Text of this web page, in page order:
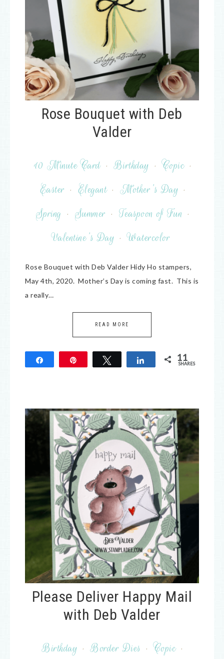
Rose Bouquet with Deb
Valder
10 Minute Card · Birthday · Copic ·
Easter · Elegant · Mother's Day ·
Spring · Summer · Teaspoon of Fun ·
Valentine's Day · Watercolor
Rose Bouquet with Deb Valder Hidy Ho stampers,
May 4th, 2020. Mother’s Day is coming fast. This is
a really…
READ MORE
Tweet Share 11
SHARES
Please Deliver Happy Mail
with Deb Valder
Birthday · Border Dies · Copic ·